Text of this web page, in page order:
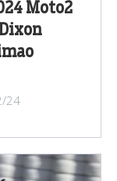
Moto2
24